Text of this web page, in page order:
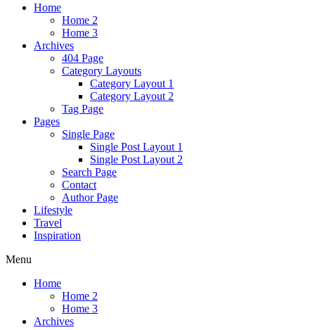
Home
Home 2
Home 3
Archives
404 Page
Category Layouts
Category Layout 1
Category Layout 2
Tag Page
Pages
Single Page
Single Post Layout 1
Single Post Layout 2
Search Page
Contact
Author Page
Lifestyle
Travel
Inspiration
Menu
Home
Home 2
Home 3
Archives